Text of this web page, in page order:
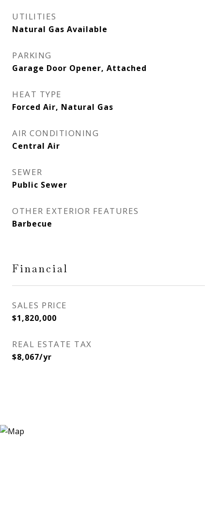
UTILITIES
Natural Gas Available
PARKING
Garage Door Opener, Attached
HEAT TYPE
Forced Air, Natural Gas
AIR CONDITIONING
Central Air
SEWER
Public Sewer
OTHER EXTERIOR FEATURES
Barbecue
Financial
SALES PRICE
$1,820,000
REAL ESTATE TAX
$8,067/yr